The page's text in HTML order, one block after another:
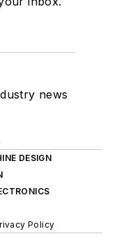
news
DESIGN
Policy